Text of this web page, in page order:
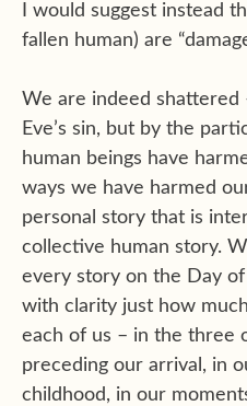
I would suggest instead
fallen human) are
We are indeed shattered
Eve’s sin, but by the
human beings have
ways we have harmed
personal story that is
collective human story.
every story on the Day
with clarity just how
each of us – in the three
preceding our arrival, in
childhood, in our